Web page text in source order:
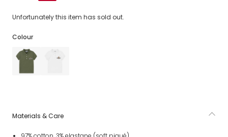
Unfortunately this item has sold out.
Colour
Materials & Care